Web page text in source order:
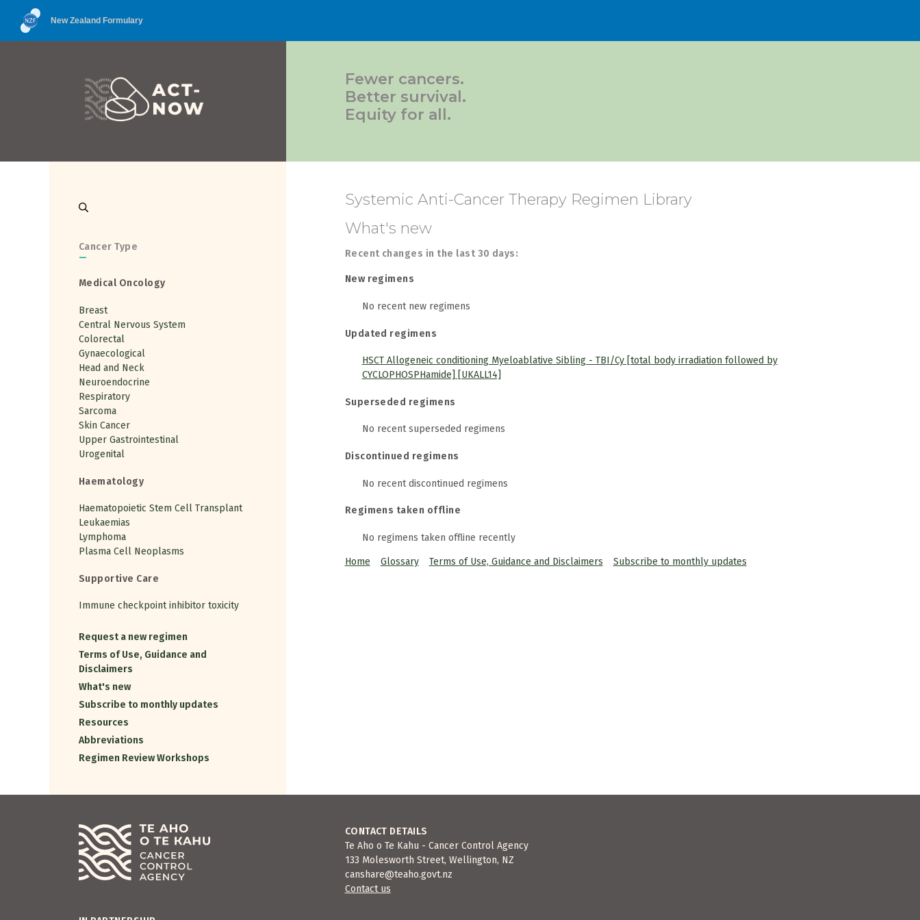
New Zealand Formulary
Fewer cancers.
Better survival.
Equity for all.
Cancer Type
—
Medical Oncology
Breast
Central Nervous System
Colorectal
Gynaecological
Head and Neck
Neuroendocrine
Respiratory
Sarcoma
Skin Cancer
Upper Gastrointestinal
Urogenital
Haematology
Haematopoietic Stem Cell Transplant
Leukaemias
Lymphoma
Plasma Cell Neoplasms
Supportive Care
Immune checkpoint inhibitor toxicity
Request a new regimen
Terms of Use, Guidance and
Disclaimers
What's new
Subscribe to monthly updates
Resources
Abbreviations
Regimen Review Workshops
Systemic Anti-Cancer Therapy Regimen Library
What's new
Recent changes in the last 30 days:
New regimens
No recent new regimens
Updated regimens
HSCT Allogeneic conditioning Myeloablative Sibling - TBI/Cy [total body irradiation followed by
CYCLOPHOSPHamide] [UKALL14]
Superseded regimens
No recent superseded regimens
Discontinued regimens
No recent discontinued regimens
Regimens taken offline
No regimens taken offline recently
Home Glossary Terms of Use, Guidance and Disclaimers Subscribe to monthly updates
CONTACT DETAILS
Te Aho o Te Kahu - Cancer Control Agency
133 Molesworth Street, Wellington, NZ
canshare@teaho.govt.nz
Contact us